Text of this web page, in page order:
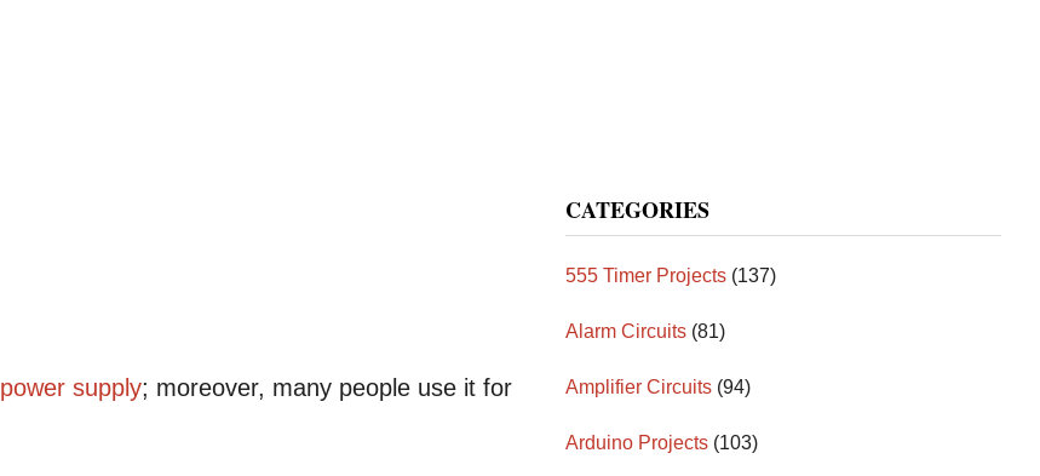
power supply; moreover, many people use it for
CATEGORIES
555 Timer Projects (137)
Alarm Circuits (81)
Amplifier Circuits (94)
Arduino Projects (103)